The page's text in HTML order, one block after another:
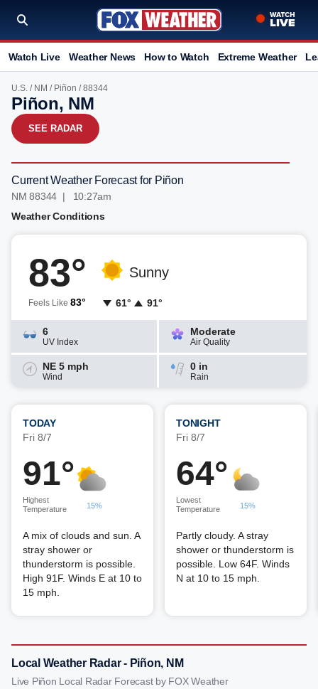
Watch Live Weather News How to Watch Extreme Weather
U.S. / NM / Piñon / 88344
Piñon, NM
SEE RADAR
Current Weather Forecast for Piñon
NM 88344 | 10:27am
Weather Conditions
83°
Feels Like 83°
Sunny
61° 91°
6
UV Index
Moderate
Air Quality
NE 5 mph
Wind
0 in
Rain
TODAY
Fri 8/7
91°
Highest
Temperature
15%
A mix of clouds and sun. A
stray shower or
thunderstorm is possible.
High 91F. Winds E at 10 to
15 mph.
TONIGHT
Fri 8/7
64°
Lowest
Temperature
15%
Partly cloudy. A stray
shower or thunderstorm is
possible. Low 64F. Winds
N at 10 to 15 mph.
Local Weather Radar - Piñon, NM
Live Piñon Local Radar Forecast by FOX Weather